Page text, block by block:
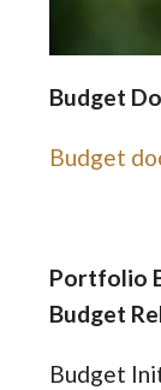
Budget
Budget
Portfolio
Budget
Budget